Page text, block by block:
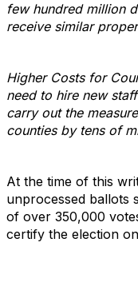
few hundred million
receive similar
Higher Costs for
need to hire new
carry out the
counties by tens of
At the time of this
unprocessed ballots
of over 350,000
certify the election